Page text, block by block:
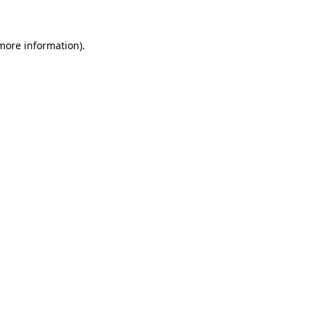
information).